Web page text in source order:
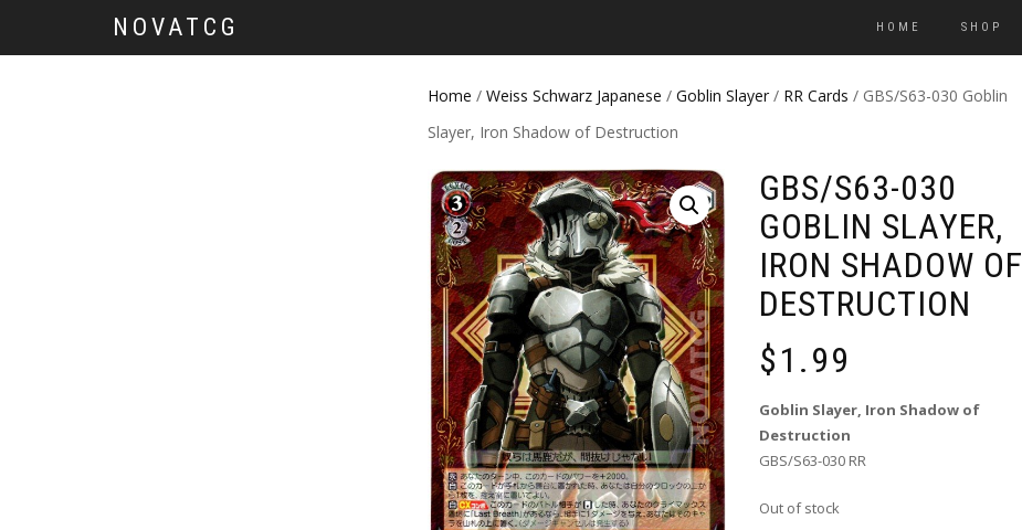
NOVATCG HOME SHOP
Home / Weiss Schwarz Japanese / Goblin Slayer / RR Cards / GBS/S63-030 Goblin
Slayer, Iron Shadow of Destruction
GBS/S63-030
GOBLIN SLAYER,
IRON SHADOW OF
DESTRUCTION
$1.99
Goblin Slayer, Iron Shadow of
Destruction
GBS/S63-030 RR
Out of stock